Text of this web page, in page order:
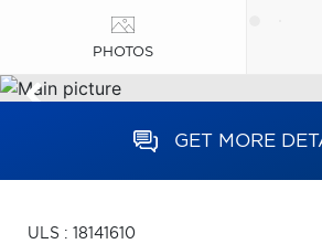
PHOTOS
GET MORE
ULS : 18141610